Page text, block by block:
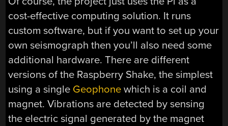
cost-effective computing solution. It runs
custom software, but if you want to set up your
own seismograph then you’ll also need some
additional hardware. There are different
versions of the Raspberry Shake, the simplest
using a single Geophone which is a coil and
magnet. Vibrations are detected by sensing
the electric signal generated by the magnet